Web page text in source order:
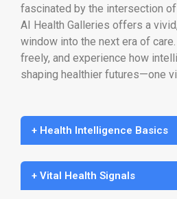
fascinated by the intersection
AI Health Galleries offers a
window into the next era of
freely, and experience how
shaping healthier futures—one
+ Health Intelligence Basics
+ Vital Health Signals